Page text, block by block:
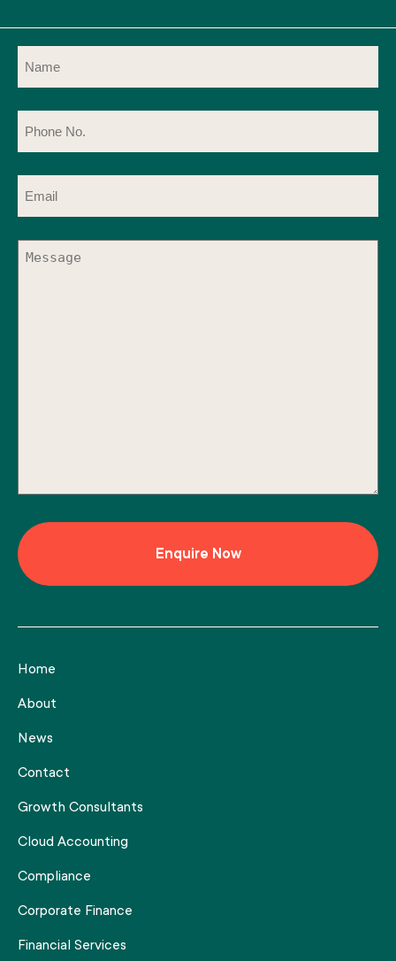
(Required)
Home
About
News
Contact
Growth Consultants
Cloud Accounting
Compliance
Corporate Finance
Financial Services